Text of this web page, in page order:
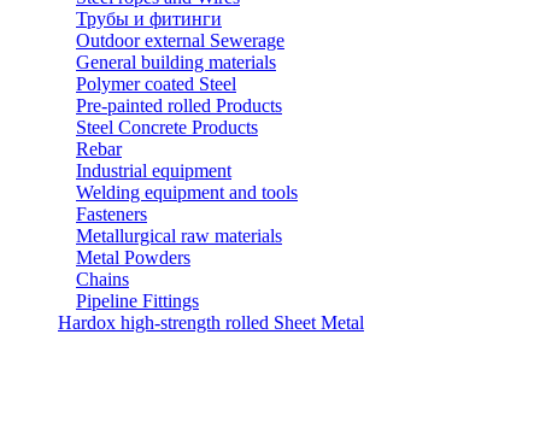
Трубы и фитинги
Outdoor external Sewerage
General building materials
Polymer coated Steel
Pre-painted rolled Products
Steel Concrete Products
Rebar
Industrial equipment
Welding equipment and tools
Fasteners
Metallurgical raw materials
Metal Powders
Chains
Pipeline Fittings
Hardox high-strength rolled Sheet Metal